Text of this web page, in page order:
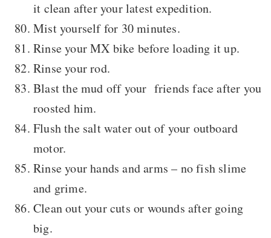
it clean after your latest expedition.
Mist yourself for 30 minutes.
Rinse your MX bike before loading it up.
Rinse your rod.
Blast the mud off your friends face after you
roosted him.
Flush the salt water out of your outboard
motor.
Rinse your hands and arms – no fish slime
and grime.
Clean out your cuts or wounds after going
big.